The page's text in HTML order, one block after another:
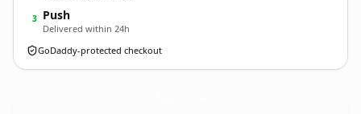
3 Push
Delivered within 24h
GoDaddy-protected checkout